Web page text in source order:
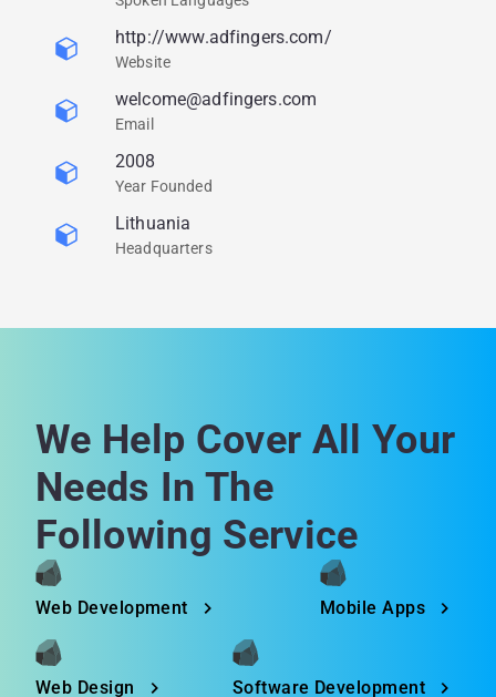
http://www.adfingers.com/
Website
welcome@adfingers.com
Email
2008
Year Founded
Lithuania
Headquarters
We Help Cover All Your
Needs In The
Following Service
Web Development Mobile Apps
Web Design Software Development